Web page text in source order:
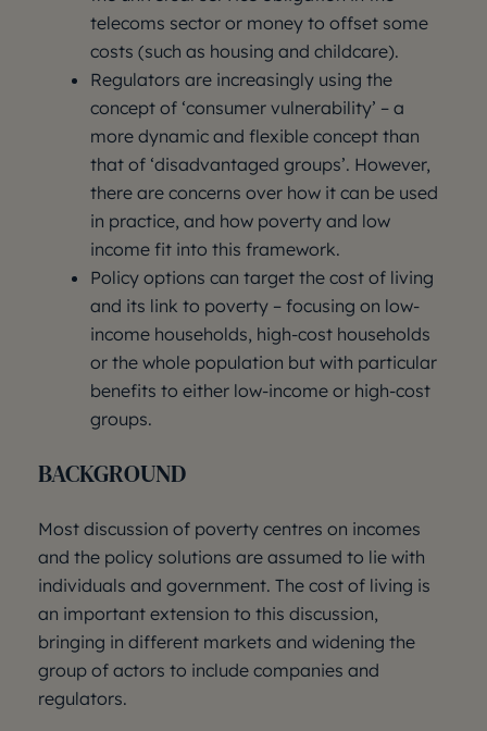
telecoms sector or money to offset some
costs (such as housing and childcare).
Regulators are increasingly using the
concept of ‘consumer vulnerability’ – a
more dynamic and flexible concept than
that of ‘disadvantaged groups’. However,
there are concerns over how it can be used
in practice, and how poverty and low
income fit into this framework.
Policy options can target the cost of living
and its link to poverty – focusing on low-
income households, high-cost households
or the whole population but with particular
benefits to either low-income or high-cost
groups.
BACKGROUND
Most discussion of poverty centres on incomes
and the policy solutions are assumed to lie with
individuals and government. The cost of living is
an important extension to this discussion,
bringing in different markets and widening the
group of actors to include companies and
regulators.